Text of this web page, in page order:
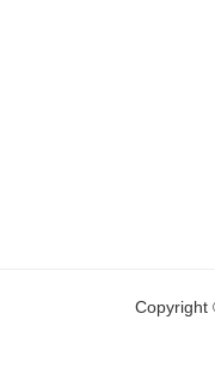
Copyright